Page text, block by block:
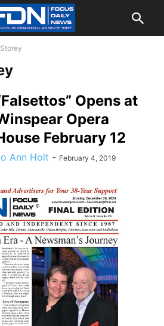
Opens at
Opera
February 12
Ann Holt - February 4, 2019